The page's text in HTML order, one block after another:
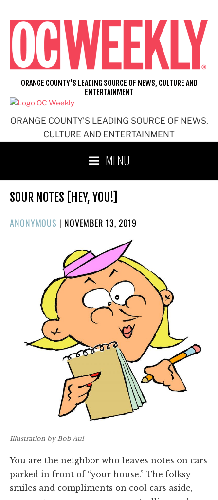
content
ORANGE COUNTY'S LEADING SOURCE OF NEWS,
CULTURE AND ENTERTAINMENT
ORANGE COUNTY'S LEADING SOURCE OF NEWS, CULTURE AND
ENTERTAINMENT
MENU
SOUR NOTES [HEY, YOU!]
ANONYMOUS | POSTED
NOVEMBER 13, 2019
Illustration by Bob Aul
You are the neighbor who leaves notes on cars
parked in front of “your house.” The folksy
smiles and compliments on cool cars aside,